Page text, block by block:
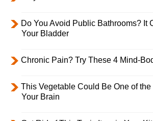
Do You Avoid Public Bathrooms? It
Your Bladder
Chronic Pain? Try These 4 Mind-
This Vegetable Could Be One of
Your Brain